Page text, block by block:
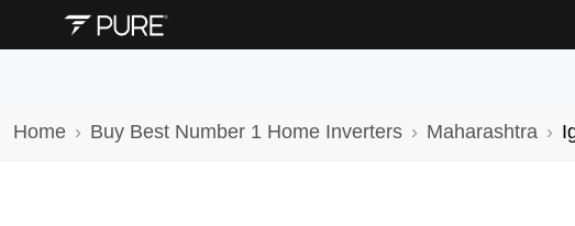
Home Buy Best Number 1 Home Inverters Maharashtra